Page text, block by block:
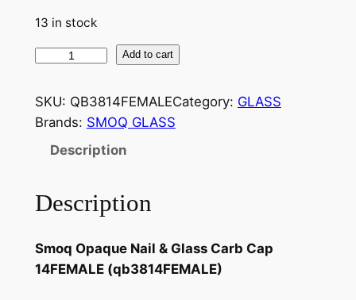
13 in stock
Add to cart
SKU: QB3814FEMALECategory: GLASS
Brands: SMOQ GLASS
Description
Description
Smoq Opaque Nail & Glass Carb Cap
14FEMALE (qb3814FEMALE)